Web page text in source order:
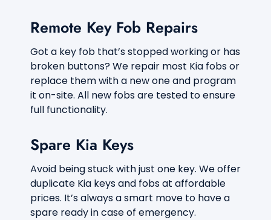
Remote Key Fob Repairs
Got a key fob that’s stopped working or has
broken buttons? We repair most Kia fobs or
replace them with a new one and program
it on-site. All new fobs are tested to ensure
full functionality.
Spare Kia Keys
Avoid being stuck with just one key. We offer
duplicate Kia keys and fobs at affordable
prices. It’s always a smart move to have a
spare ready in case of emergency.